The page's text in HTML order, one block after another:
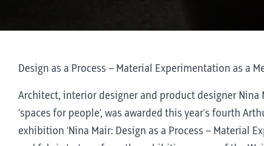
Design as a Process – Material Experimentation as a
Architect, interior designer and product designer
‘spaces for people’, was awarded this year's fourth
exhibition ‘Nina Mair: Design as a Process – Material